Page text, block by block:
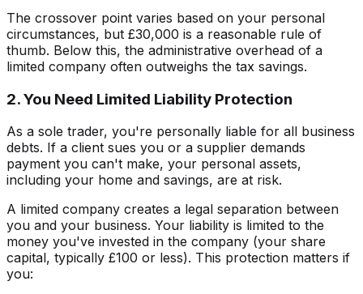
The crossover point varies based on your personal
circumstances, but £30,000 is a reasonable rule of
thumb. Below this, the administrative overhead of a
limited company often outweighs the tax savings.
2. You Need Limited Liability Protection
As a sole trader, you're personally liable for all business
debts. If a client sues you or a supplier demands
payment you can't make, your personal assets,
including your home and savings, are at risk.
A limited company creates a legal separation between
you and your business. Your liability is limited to the
money you've invested in the company (your share
capital, typically £100 or less). This protection matters if
you: